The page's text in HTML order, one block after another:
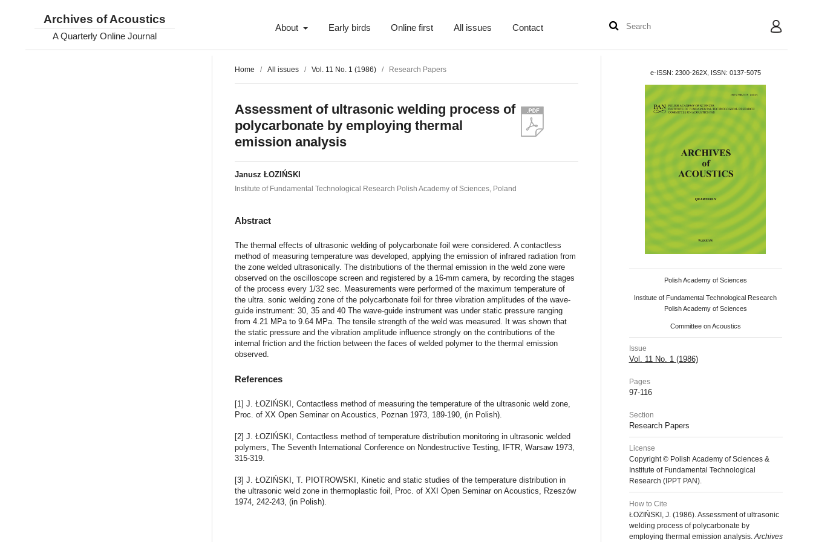
Archives of Acoustics
A Quarterly Online Journal
About Early birds Online first All issues Contact User
Home / All issues / Vol. 11 No. 1 (1986) / Research Papers
Assessment of ultrasonic welding process of
polycarbonate by employing thermal
emission analysis
Janusz ŁOZIŃSKI
Institute of Fundamental Technological Research Polish Academy of Sciences, Poland
Abstract
The thermal effects of ultrasonic welding of polycarbonate foil were considered. A contactless
method of measuring temperature was developed, applying the emission of infrared radiation from
the zone welded ultrasonically. The distributions of the thermal emission in the weld zone were
observed on the oscilloscope screen and registered by a 16-mm camera, by recording the stages
of the process every 1/32 sec. Measurements were performed of the maximum temperature of
the ultra. sonic welding zone of the polycarbonate foil for three vibration amplitudes of the wave-
guide instrument: 30, 35 and 40 The wave-guide instrument was under static pressure ranging
from 4.21 MPa to 9.64 MPa. The tensile strength of the weld was measured. It was shown that
the static pressure and the vibration amplitude influence strongly on the contributions of the
internal friction and the friction between the faces of welded polymer to the thermal emission
observed.
References
[1] J. ŁOZIŃSKI, Contactless method of measuring the temperature of the ultrasonic weld zone,
Proc. of XX Open Seminar on Acoustics, Poznan 1973, 189-190, (in Polish).
[2] J. ŁOZIŃSKI, Contactless method of temperature distribution monitoring in ultrasonic welded
polymers, The Seventh International Conference on Nondestructive Testing, IFTR, Warsaw 1973,
315-319.
[3] J. ŁOZIŃSKI, T. PIOTROWSKI, Kinetic and static studies of the temperature distribution in
the ultrasonic weld zone in thermoplastic foil, Proc. of XXI Open Seminar on Acoustics, Rzeszów
1974, 242-243, (in Polish).
e-ISSN: 2300-262X, ISSN: 0137-5075
Polish Academy of Sciences
Institute of Fundamental Technological Research
Polish Academy of Sciences
Committee on Acoustics
Issue
Vol. 11 No. 1 (1986)
Pages
97-116
Section
Research Papers
License
Copyright © Polish Academy of Sciences &
Institute of Fundamental Technological
Research (IPPT PAN).
How to Cite
ŁOZIŃSKI, J. (1986). Assessment of ultrasonic
welding process of polycarbonate by
employing thermal emission analysis. Archives